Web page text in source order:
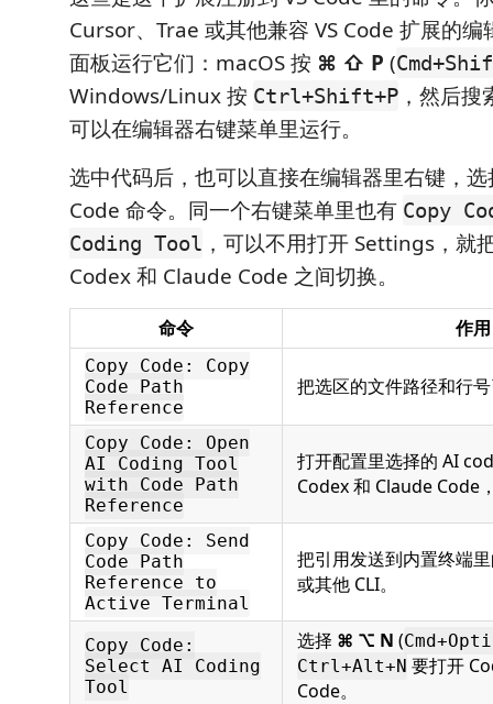
Cursor、Trae 或其他兼容 VS Code 扩展的编
面板运行它们：macOS 按 ⌘ ⇧ P (
Windows/Linux 按 Ctrl+Shift+P ，然后
可以在编辑器右键菜单里运行。
选中代码后，也可以直接在编辑器里右键，
Code 命令。同一个右键菜单里也有 Copy
Coding Tool ，可以不用打开 Settings，就
Codex 和 Claude Code 之间切换。
命令 作用
Copy Code: Copy
Code Path
Reference
把选区的文件路径和行
Copy Code: Open
AI Coding Tool
with Code Path
Reference
打开配置里选择的 AI
Codex 和 Claude Code
Copy Code: Send
Code Path
Reference to
Active Terminal
把引用发送到内置终端
或其他 CLI。
Copy Code:
Select AI Coding
Tool
选择 ⌘ ⌥ N (
Ctrl+Alt+N 要打开
Code。